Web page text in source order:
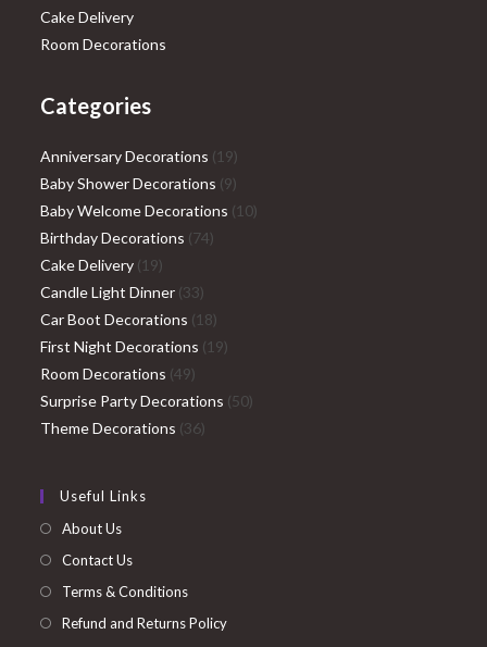
Cake Delivery
Room Decorations
Categories
Anniversary Decorations 1919
products
Baby Shower Decorations 99
products
Baby Welcome Decorations 1010
Birthday Decorations 7474
Cake Delivery 1919
products
Candle Light Dinner 3333
products
Car Boot Decorations 1818
products
First Night Decorations 1919
Room Decorations 4949
products
Surprise Party Decorations 5050
Theme Decorations 3636
Useful Links
About Us
Contact Us
Terms & Conditions
Refund and Returns Policy